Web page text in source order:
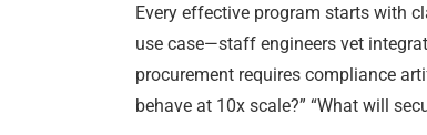
Every effective program starts with
use case—staff engineers vet
procurement requires compliance
behave at 10x scale?” “What will